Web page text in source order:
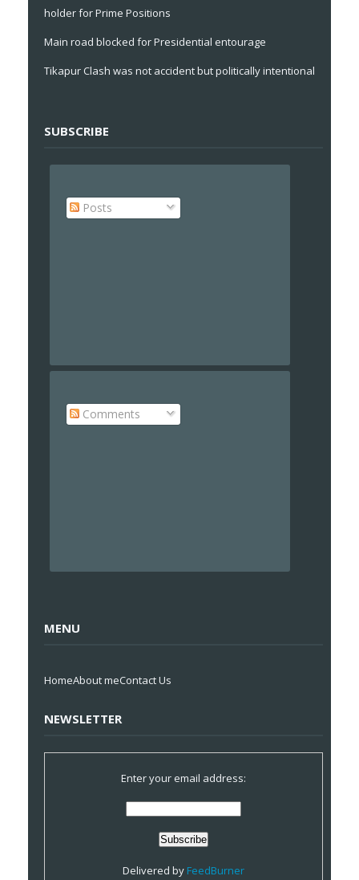
holder for Prime Positions
Main road blocked for Presidential entourage
Tikapur Clash was not accident but politically intentional
SUBSCRIBE
Posts
Comments
MENU
HomeAbout meContact Us
NEWSLETTER
Enter your email address:
Delivered by FeedBurner